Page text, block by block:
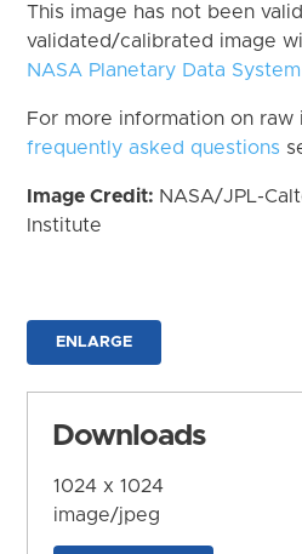
This image has not been
validated/calibrated image
NASA Planetary Data System
For more information on raw
frequently asked questions
Image Credit: NASA/JPL-
Institute
ENLARGE
Downloads
1024 x 1024
image/jpeg